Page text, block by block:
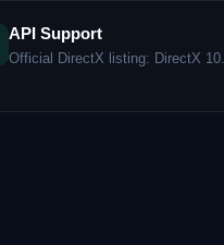
API Support
Official DirectX listing: DirectX